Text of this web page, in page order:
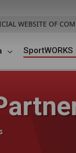
WEBSITE OF
SportWORKS